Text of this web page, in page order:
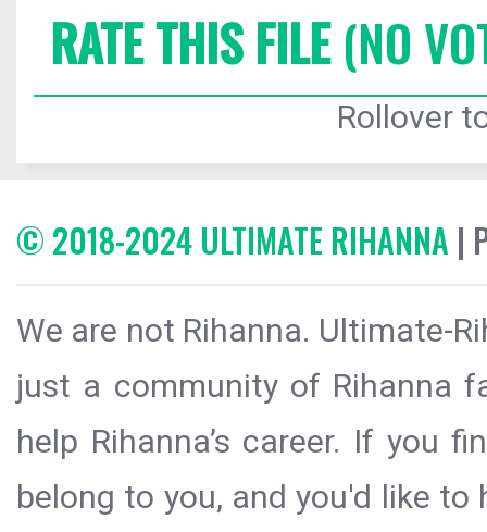
RATE THIS FILE(NO
Rollover
© 2018-2024 ULTIMATE RIHANNA |
We are not Rihanna. Ultimate-
just a community of Rihanna
help Rihanna’s career. If you
belong to you, and you'd like